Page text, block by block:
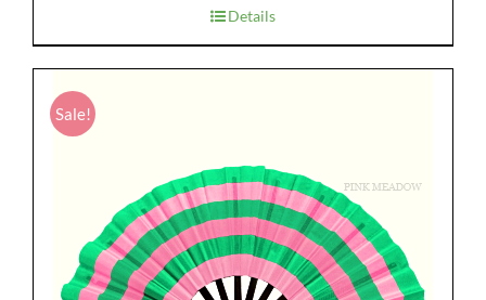
Details
Sale!